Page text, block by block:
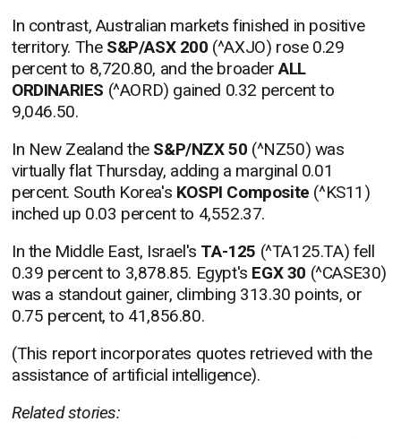
In contrast, Australian markets finished in positive
territory. The S&P/ASX 200 (^AXJO) rose 0.29
percent to 8,720.80, and the broaderALL
ORDINARIES (^AORD) gained 0.32 percent to
9,046.50.
In New Zealand the S&P/NZX 50 (^NZ50) was
virtually flat Thursday, adding a marginal 0.01
percent. South Korea's KOSPI Composite (^KS11)
inched up 0.03 percent to 4,552.37.
In the Middle East, Israel's TA-125 (^TA125.TA) fell
0.39 percent to 3,878.85. Egypt's EGX 30 (^CASE30)
was a standout gainer, climbing 313.30 points, or
0.75 percent, to 41,856.80.
(This report incorporates quotes retrieved with the
assistance of artificial intelligence).
Related stories: